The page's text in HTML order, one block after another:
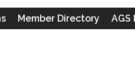
Member Directory AGS